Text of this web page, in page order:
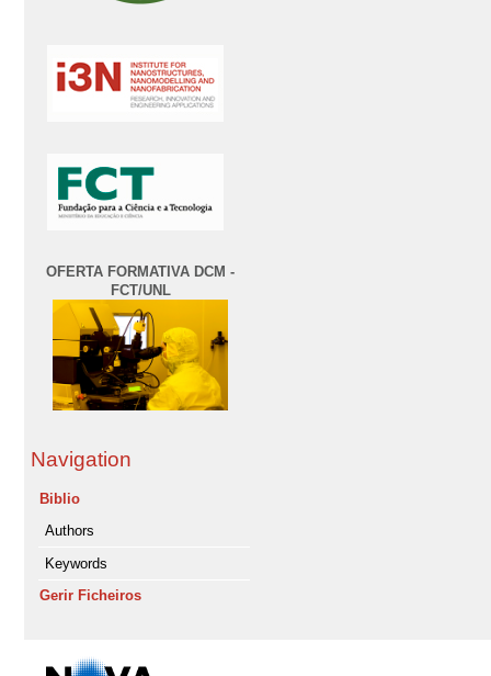
OFERTA FORMATIVA DCM -
FCT/UNL
Navigation
Biblio
Authors
Keywords
Gerir Ficheiros